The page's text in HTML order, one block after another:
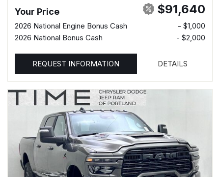
Your Price $91,640
2026 National Engine Bonus Cash
- $1,000
2026 National Bonus Cash
- $2,000
REQUEST INFORMATION DETAILS